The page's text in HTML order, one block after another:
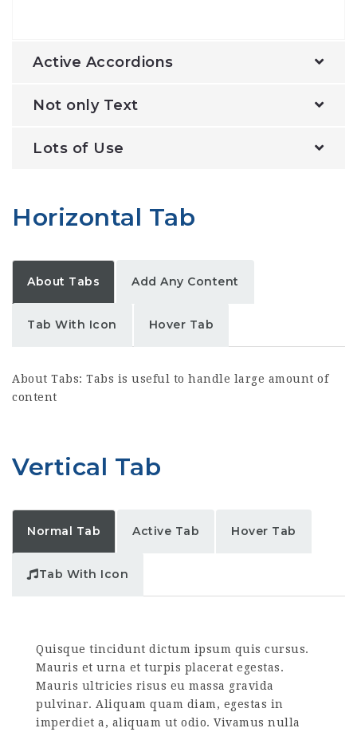
Active Accordions
Not only Text
Lots of Use
Horizontal Tab
About Tabs Add Any Content
Tab With Icon Hover Tab
About Tabs: Tabs is useful to handle large amount of
content
Vertical Tab
Normal Tab Active Tab Hover Tab
Tab With Icon
Quisque tincidunt dictum ipsum quis cursus.
Mauris et urna et turpis placerat egestas.
Mauris ultricies risus eu massa gravida
pulvinar. Aliquam quam diam, egestas in
imperdiet a, aliquam ut odio. Vivamus nulla